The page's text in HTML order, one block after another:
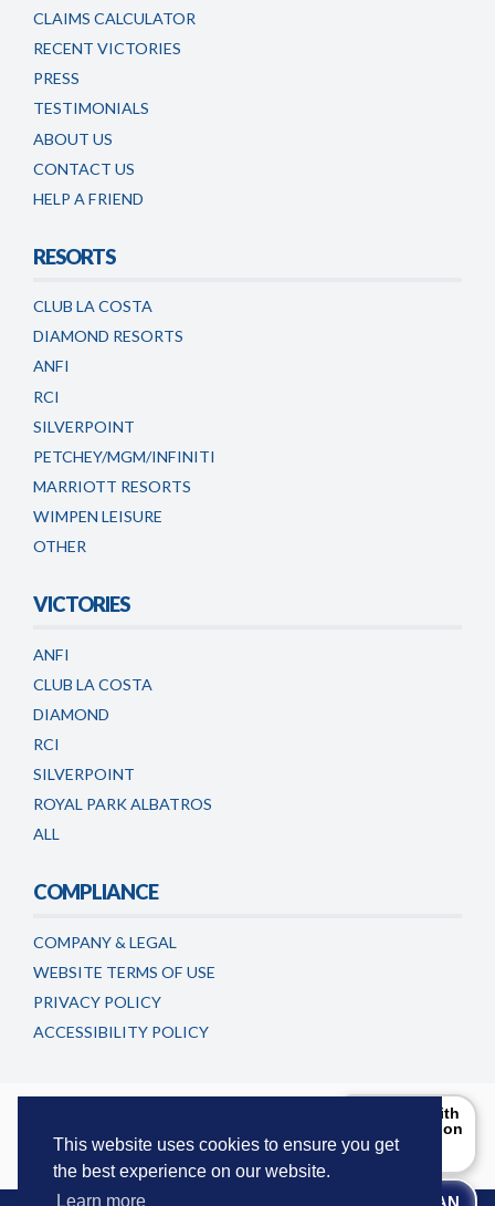
This website uses cookies to ensure you get
the best experience on our website.
Learn more
CLAIMS CALCULATOR
RECENT VICTORIES
PRESS
TESTIMONIALS
ABOUT US
CONTACT US
HELP A FRIEND
RESORTS
CLUB LA COSTA
DIAMOND RESORTS
ANFI
RCI
SILVERPOINT
PETCHEY/MGM/INFINITI
MARRIOTT RESORTS
WIMPEN LEISURE
OTHER
VICTORIES
ANFI
CLUB LA COSTA
DIAMOND
RCI
SILVERPOINT
ROYAL PARK ALBATROS
ALL
COMPLIANCE
COMPANY & LEGAL
WEBSITE TERMS OF USE
PRIVACY POLICY
ACCESSIBILITY POLICY
. This website is maintained and
updated by European Consumer Claims LLC.
WE CAN
Can I help with
the information
you are
looking for?